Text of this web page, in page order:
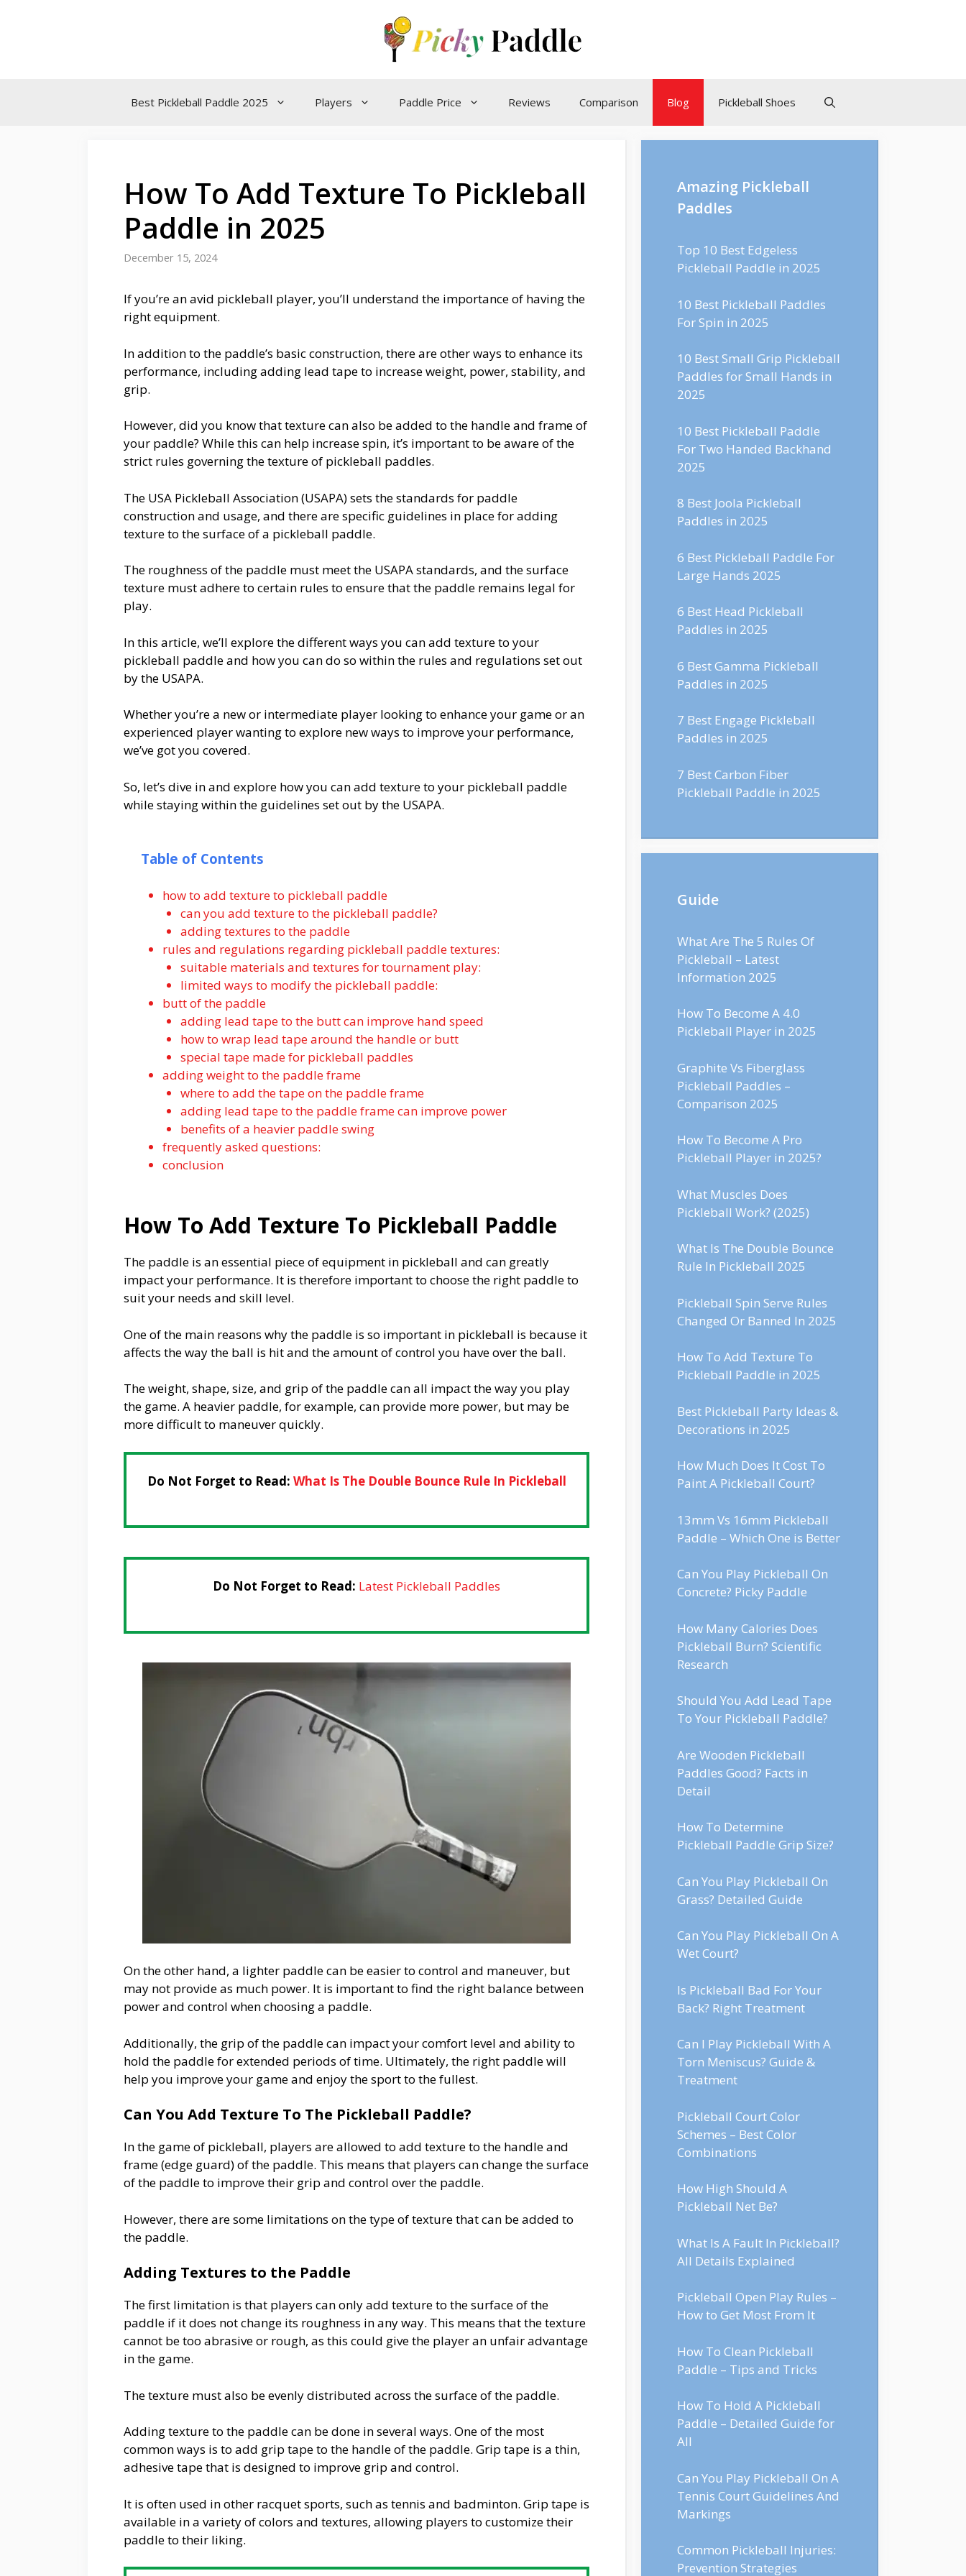
Best Pickleball Paddle 2025 Players Paddle Price Reviews Comparison Blog Pickleball Shoes
How To Add Texture To Pickleball
Paddle in 2025
December 15, 2024
If you’re an avid pickleball player, you’ll understand the importance of having the
right equipment.
In addition to the paddle’s basic construction, there are other ways to enhance its
performance, including adding lead tape to increase weight, power, stability, and
grip.
However, did you know that texture can also be added to the handle and frame of
your paddle? While this can help increase spin, it’s important to be aware of the
strict rules governing the texture of pickleball paddles.
The USA Pickleball Association (USAPA) sets the standards for paddle
construction and usage, and there are specific guidelines in place for adding
texture to the surface of a pickleball paddle.
The roughness of the paddle must meet the USAPA standards, and the surface
texture must adhere to certain rules to ensure that the paddle remains legal for
play.
In this article, we’ll explore the different ways you can add texture to your
pickleball paddle and how you can do so within the rules and regulations set out
by the USAPA.
Whether you’re a new or intermediate player looking to enhance your game or an
experienced player wanting to explore new ways to improve your performance,
we’ve got you covered.
So, let’s dive in and explore how you can add texture to your pickleball paddle
while staying within the guidelines set out by the USAPA.
Table of Contents
how to add texture to pickleball paddle
can you add texture to the pickleball paddle?
adding textures to the paddle
rules and regulations regarding pickleball paddle textures:
suitable materials and textures for tournament play:
limited ways to modify the pickleball paddle:
butt of the paddle
adding lead tape to the butt can improve hand speed
how to wrap lead tape around the handle or butt
special tape made for pickleball paddles
adding weight to the paddle frame
where to add the tape on the paddle frame
adding lead tape to the paddle frame can improve power
benefits of a heavier paddle swing
frequently asked questions:
conclusion
How To Add Texture To Pickleball Paddle
The paddle is an essential piece of equipment in pickleball and can greatly
impact your performance. It is therefore important to choose the right paddle to
suit your needs and skill level.
One of the main reasons why the paddle is so important in pickleball is because it
affects the way the ball is hit and the amount of control you have over the ball.
The weight, shape, size, and grip of the paddle can all impact the way you play
the game. A heavier paddle, for example, can provide more power, but may be
more difficult to maneuver quickly.
Do Not Forget to Read: What Is The Double Bounce Rule In Pickleball
Do Not Forget to Read: Latest Pickleball Paddles
On the other hand, a lighter paddle can be easier to control and maneuver, but
may not provide as much power. It is important to find the right balance between
power and control when choosing a paddle.
Additionally, the grip of the paddle can impact your comfort level and ability to
hold the paddle for extended periods of time. Ultimately, the right paddle will
help you improve your game and enjoy the sport to the fullest.
Can You Add Texture To The Pickleball Paddle?
In the game of pickleball, players are allowed to add texture to the handle and
frame (edge guard) of the paddle. This means that players can change the surface
of the paddle to improve their grip and control over the paddle.
However, there are some limitations on the type of texture that can be added to
the paddle.
Adding Textures to the Paddle
The first limitation is that players can only add texture to the surface of the
paddle if it does not change its roughness in any way. This means that the texture
cannot be too abrasive or rough, as this could give the player an unfair advantage
in the game.
The texture must also be evenly distributed across the surface of the paddle.
Adding texture to the paddle can be done in several ways. One of the most
common ways is to add grip tape to the handle of the paddle. Grip tape is a thin,
adhesive tape that is designed to improve grip and control.
It is often used in other racquet sports, such as tennis and badminton. Grip tape is
available in a variety of colors and textures, allowing players to customize their
paddle to their liking.
Amazing Pickleball
Paddles
Top 10 Best Edgeless
Pickleball Paddle in 2025
10 Best Pickleball Paddles
For Spin in 2025
10 Best Small Grip Pickleball
Paddles for Small Hands in
2025
10 Best Pickleball Paddle
For Two Handed Backhand
2025
8 Best Joola Pickleball
Paddles in 2025
6 Best Pickleball Paddle For
Large Hands 2025
6 Best Head Pickleball
Paddles in 2025
6 Best Gamma Pickleball
Paddles in 2025
7 Best Engage Pickleball
Paddles in 2025
7 Best Carbon Fiber
Pickleball Paddle in 2025
Guide
What Are The 5 Rules Of
Pickleball – Latest
Information 2025
How To Become A 4.0
Pickleball Player in 2025
Graphite Vs Fiberglass
Pickleball Paddles –
Comparison 2025
How To Become A Pro
Pickleball Player in 2025?
What Muscles Does
Pickleball Work? (2025)
What Is The Double Bounce
Rule In Pickleball 2025
Pickleball Spin Serve Rules
Changed Or Banned In 2025
How To Add Texture To
Pickleball Paddle in 2025
Best Pickleball Party Ideas &
Decorations in 2025
How Much Does It Cost To
Paint A Pickleball Court?
13mm Vs 16mm Pickleball
Paddle – Which One is Better
Can You Play Pickleball On
Concrete? Picky Paddle
How Many Calories Does
Pickleball Burn? Scientific
Research
Should You Add Lead Tape
To Your Pickleball Paddle?
Are Wooden Pickleball
Paddles Good? Facts in
Detail
How To Determine
Pickleball Paddle Grip Size?
Can You Play Pickleball On
Grass? Detailed Guide
Can You Play Pickleball On A
Wet Court?
Is Pickleball Bad For Your
Back? Right Treatment
Can I Play Pickleball With A
Torn Meniscus? Guide &
Treatment
Pickleball Court Color
Schemes – Best Color
Combinations
How High Should A
Pickleball Net Be?
What Is A Fault In Pickleball?
All Details Explained
Pickleball Open Play Rules –
How to Get Most From It
How To Clean Pickleball
Paddle – Tips and Tricks
How To Hold A Pickleball
Paddle – Detailed Guide for
All
Can You Play Pickleball On A
Tennis Court Guidelines And
Markings
Common Pickleball Injuries:
Prevention Strategies